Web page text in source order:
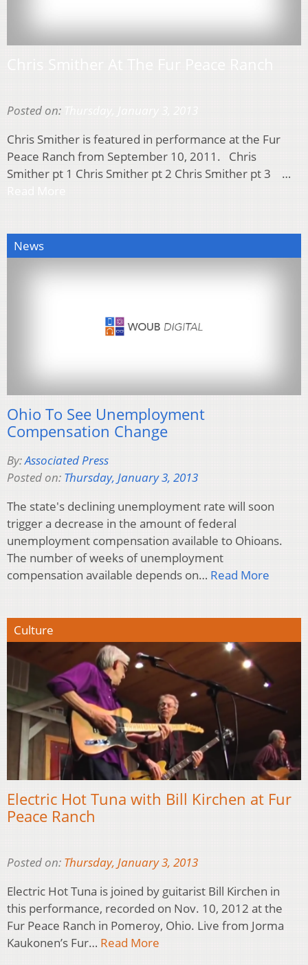
Posted on:
Chris Smither is featured in performance at the Fur
Peace Ranch from September 10, 2011. Chris
Smither pt 1 Chris Smither pt 2 Chris Smither pt 3 …
News
Ohio To See Unemployment
Compensation Change
By:Associated Press
Posted on: Thursday, January 3, 2013
The state's declining unemployment rate will soon
trigger a decrease in the amount of federal
unemployment compensation available to Ohioans.
The number of weeks of unemployment
compensation available depends on… Read More
Culture
Electric Hot Tuna with Bill Kirchen at Fur
Peace Ranch
Posted on: Thursday, January 3, 2013
Electric Hot Tuna is joined by guitarist Bill Kirchen in
this performance, recorded on Nov. 10, 2012 at the
Fur Peace Ranch in Pomeroy, Ohio. Live from Jorma
Kaukonen’s Fur… Read More